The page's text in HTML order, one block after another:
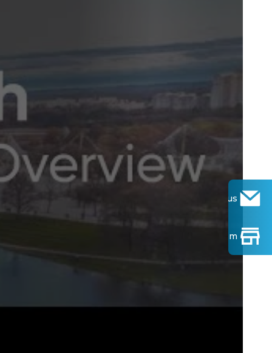
Contact us
Find Show-room